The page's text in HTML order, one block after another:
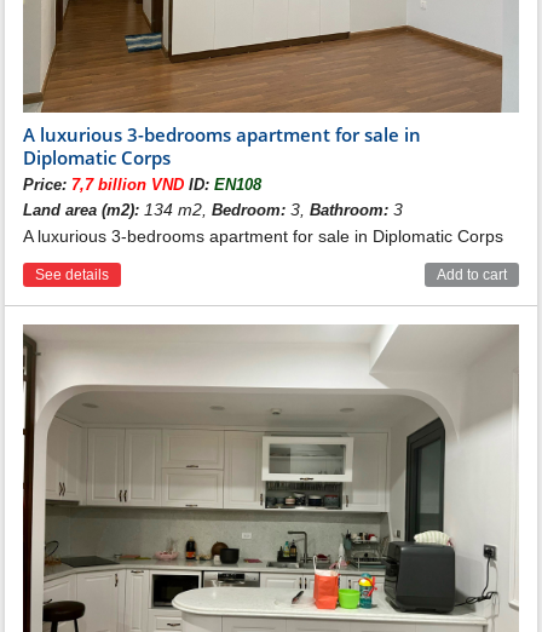
A luxurious 3-bedrooms apartment for sale in
Diplomatic Corps
Price: 7,7 billion VND ID:EN108
Land area (m2): 134 m2,Bedroom: 3,Bathroom: 3
A luxurious 3-bedrooms apartment for sale in Diplomatic Corps
See details Add to cart